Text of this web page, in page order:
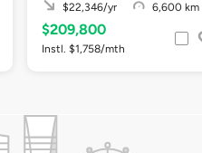
$22,346/yr
6,600 km
$209,800
Instl. $1,758/mth